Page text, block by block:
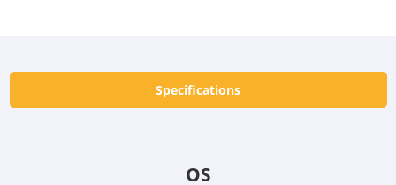
Specifications
OS